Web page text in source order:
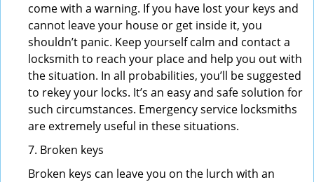
come with a warning. If you have lost your keys and
cannot leave your house or get inside it, you
shouldn’t panic. Keep yourself calm and contact a
locksmith to reach your place and help you out with
the situation. In all probabilities, you’ll be suggested
to rekey your locks. It’s an easy and safe solution for
such circumstances. Emergency service locksmiths
are extremely useful in these situations.
7. Broken keys
Broken keys can leave you on the lurch with an